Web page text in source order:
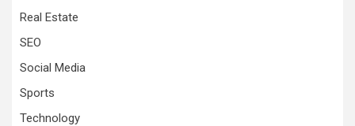
Real Estate
SEO
Social Media
Sports
Technology